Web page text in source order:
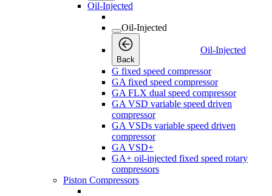
Oil-Injected
Oil-Injected
Back
Oil-Injected
G fixed speed compressor
GA fixed speed compressor
GA FLX dual speed compressor
GA VSD variable speed driven
compressor
GA VSDs variable speed driven
compressor
GA VSD+
GA+ oil-injected fixed speed rotary
compressors
Piston Compressors